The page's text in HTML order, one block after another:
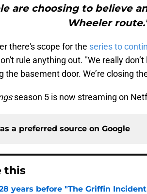
are choosing to believe
Wheeler
there's scope for the series to
rule anything out. "We really
the basement door. We’re closing
season 5 is now streaming on
a preferred source on Google
this
years before "The Griffin